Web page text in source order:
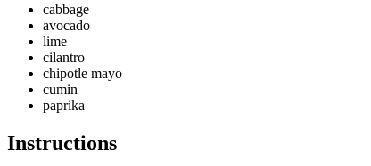
cabbage
avocado
lime
cilantro
chipotle mayo
cumin
paprika
Instructions